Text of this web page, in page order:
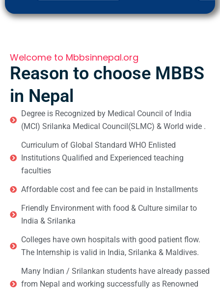
Welcome to Mbbsinnepal.org
Reason to choose MBBS
in Nepal
Degree is Recognized by Medical Council of India
(MCI) Srilanka Medical Council(SLMC) & World wide .
Curriculum of Global Standard WHO Enlisted
Institutions Qualified and Experienced teaching
faculties
Affordable cost and fee can be paid in Installments
Friendly Environment with food & Culture similar to
India & Srilanka
Colleges have own hospitals with good patient flow.
The Internship is valid in India, Srilanka & Maldives.
Many Indian / Srilankan students have already passed
from Nepal and working successfully as Renowned